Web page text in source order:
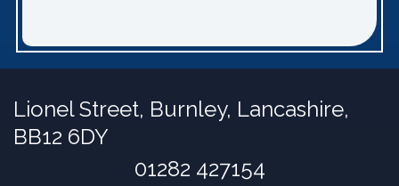
Lionel Street, Burnley, Lancashire,
BB12 6DY
01282 427154